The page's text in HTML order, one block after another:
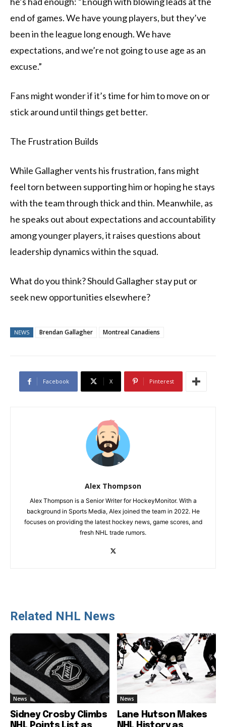
end of games. We have young players, but they’ve
been in the league long enough. We have
expectations, and we’re not going to use age as an
excuse.”
Fans might wonder if it’s time for him to move on or
stick around until things get better.
The Frustration Builds
While Gallagher vents his frustration, fans might
feel torn between supporting him or hoping he stays
with the team through thick and thin. Meanwhile, as
he speaks out about expectations and accountability
among younger players, it raises questions about
leadership dynamics within the squad.
What do you think? Should Gallagher stay put or
seek new opportunities elsewhere?
NEWS Brendan Gallagher Montreal Canadiens
Facebook X Pinterest
Alex Thompson
Alex Thompson is a Senior Writer for HockeyMonitor. With a
background in Sports Media, Alex joined the team in 2022. He
focuses on providing the latest hockey news, game scores, and
fresh NHL trade rumors.
Related NHL News
News
Sidney Crosby Climbs
News
Lane Hutson Makes